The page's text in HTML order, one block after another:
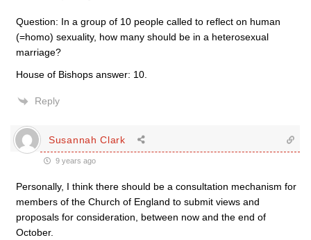
Question: In a group of 10 people called to reflect on human
(=homo) sexuality, how many should be in a heterosexual
marriage?
House of Bishops answer: 10.
Reply
Susannah Clark
9 years ago
Personally, I think there should be a consultation mechanism for
members of the Church of England to submit views and
proposals for consideration, between now and the end of
October.